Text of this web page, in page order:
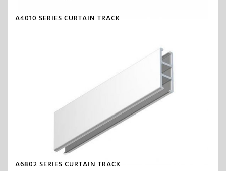
A4010 SERIES CURTAIN TRACK
A6802 SERIES CURTAIN TRACK